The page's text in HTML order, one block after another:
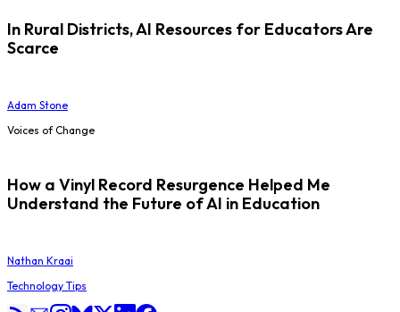
In Rural Districts, AI Resources for Educators Are
Scarce
Adam Stone
Voices of Change
How a Vinyl Record Resurgence Helped Me
Understand the Future of AI in Education
Nathan Kraai
Technology Tips